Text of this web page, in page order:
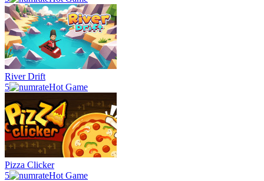
River Drift
5
Hot Game
Pizza Clicker
5
Hot Game